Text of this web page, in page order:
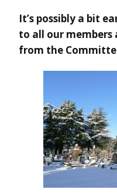
It’s possibly a bit
to all our
from the